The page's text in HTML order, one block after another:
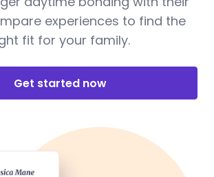
experiences to find the
fit for your family.
Get started now